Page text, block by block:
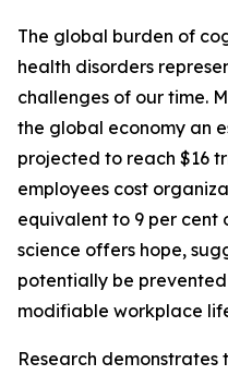
The global burden of
health disorders
challenges of our time.
the global economy an
projected to reach $16
employees cost
equivalent to 9 per cent
science offers hope,
potentially be
modifiable workplace
Research